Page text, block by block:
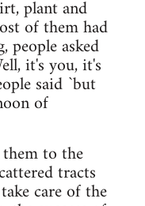
plant and
of them had
people asked
it's you, it's
said `but
of
to the
tracts
care of the